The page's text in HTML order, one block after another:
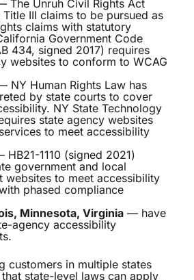
The Unruh Civil Rights Act
III claims to be pursued as
claims with statutory
Government Code
434, signed 2017) requires
websites to conform to WCAG
NY Human Rights Law has
by state courts to cover
NY State Technology
state agency websites
to meet accessibility
HB21-1110 (signed 2021)
government and local
websites to meet accessibility
phased compliance
Minnesota, Virginia — have
agency accessibility
customers in multiple states
state-level laws can apply